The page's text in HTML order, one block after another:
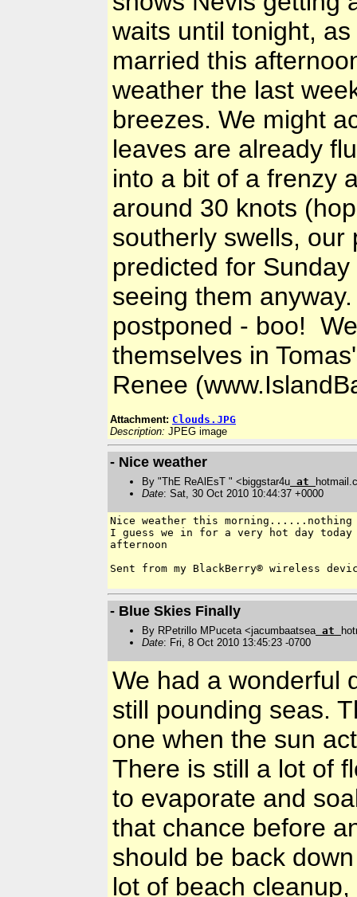
waits until tonight,
married this
weather the last
breezes. We might
leaves are already
into a bit of a frenzy
around 30 knots
southerly swells, our
predicted for
seeing them
postponed - boo!
themselves in
Renee
Attachment: Clouds.JPG
Description: JPEG image
- Nice weather
By "ThE ReAlEsT " <biggstar4u at
Date: Sat, 30 Oct 2010 10:44:37 +0000
Nice weather this
I guess we in for a very hot day
afternoon
Sent from my BlackBerry® wireless
- Blue Skies Finally
By RPetrillo MPuceta <jacumbaatsea at
Date: Fri, 8 Oct 2010 13:45:23 -0700
We had a wonderful
still pounding seas.
one when the sun
There is still a lot of
to evaporate and
that chance before
should be back
lot of beach